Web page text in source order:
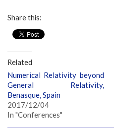
Share this:
Related
Numerical Relativity beyond
General Relativity,
Benasque, Spain
2017/12/04
In "Conferences"